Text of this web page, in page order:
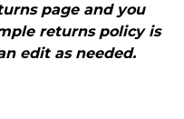
page and you
returns policy is
edit as needed.